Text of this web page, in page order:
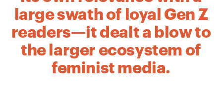
large swath of loyal Gen Z
readers—it dealt a blow to
the larger ecosystem of
feminist media.